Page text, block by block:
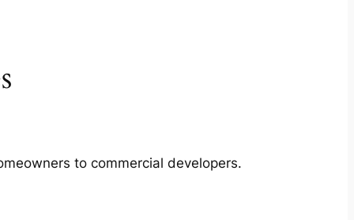
to commercial developers.